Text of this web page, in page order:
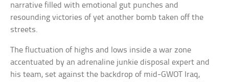
narrative filled with emotional gut punches and
resounding victories of yet another bomb taken off the
streets.
The fluctuation of highs and lows inside a war zone
accentuated by an adrenaline junkie disposal expert and
his team, set against the backdrop of mid-GWOT Iraq,